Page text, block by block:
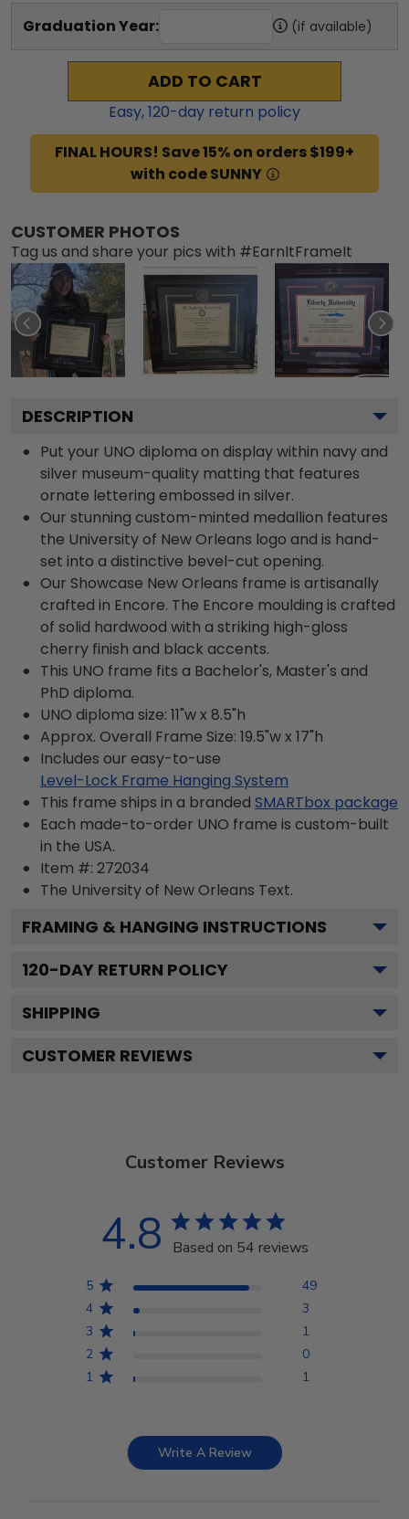
Graduation Year: (if available)
ADD TO CART
Easy,120-day return policy
FINAL HOURS! Save 15% on orders $199+
with code SUNNY
CUSTOMER PHOTOS
Tag us and share your pics with #EarnItFrameIt
DESCRIPTION
Put your UNO diploma on display within navy and
silver museum-quality matting that features
ornate lettering embossed in silver.
Our stunning custom-minted medallion features
the University of New Orleans logo and is hand-
set into a distinctive bevel-cut opening.
Our Showcase New Orleans frame is artisanally
crafted in Encore. The Encore moulding is crafted
of solid hardwood with a striking high-gloss
cherry finish and black accents.
This UNO frame fits a Bachelor's, Master's and
PhD diploma.
UNO diploma size: 11"w x 8.5"h
Approx. Overall Frame Size: 19.5"w x 17"h
Includes our easy-to-use
Level-Lock Frame Hanging System
This frame ships in a branded SMARTbox package
Each made-to-order UNO frame is custom-built
in the USA.
Item #: 272034
The University of New Orleans Text.
FRAMING & HANGING INSTRUCTIONS
120-DAY RETURN POLICY
SHIPPING
CUSTOMER REVIEWS
Customer Reviews
4.8 Based on 54 reviews
5
49
4
3
3
1
2
0
1
1
Write A Review